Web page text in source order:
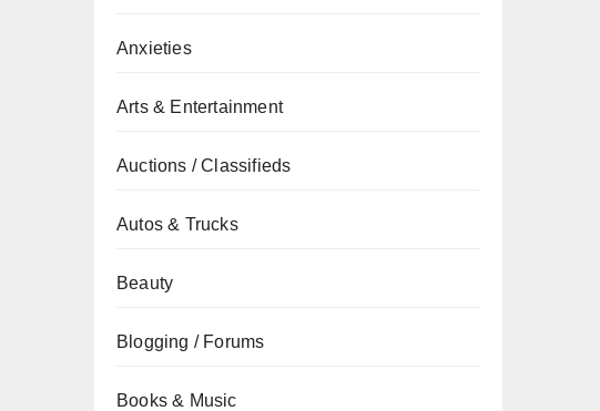
Anxieties
Arts & Entertainment
Auctions / Classifieds
Autos & Trucks
Beauty
Blogging / Forums
Books & Music